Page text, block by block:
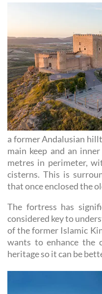
a former Andalusian
main keep and an
metres in perimeter,
cisterns. This is
that once enclosed the
The fortress has
considered key to
of the former Islamic
wants to enhance the
heritage so it can be